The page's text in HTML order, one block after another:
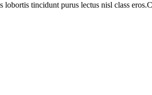
tincidunt purus lectus nisl class